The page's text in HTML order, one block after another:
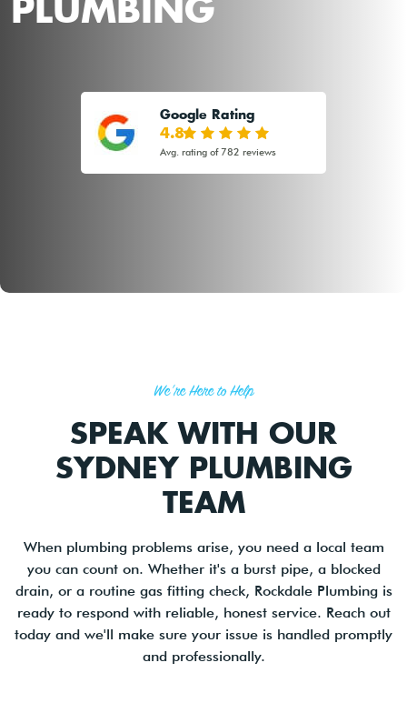
Google Rating
4.8
Avg. rating of 782 reviews
We're Here to Help
SPEAK WITH OUR
SYDNEY PLUMBING
TEAM
When plumbing problems arise, you need a local team
you can count on. Whether it's a burst pipe, a blocked
drain, or a routine gas fitting check, Rockdale Plumbing is
ready to respond with reliable, honest service. Reach out
today and we'll make sure your issue is handled promptly
and professionally.